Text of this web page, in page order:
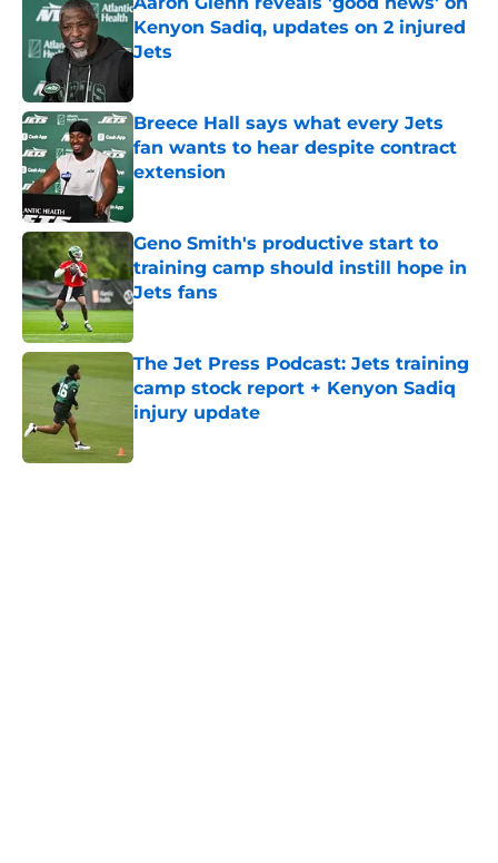
Kenyon Sadiq, updates on 2 injured
Jets
Breece Hall says what every Jets
fan wants to hear despite contract
extension
Geno Smith's productive start to
training camp should instill hope in
Jets fans
Published by on Invalid Date
The Jet Press Podcast: Jets training
camp stock report + Kenyon Sadiq
injury update